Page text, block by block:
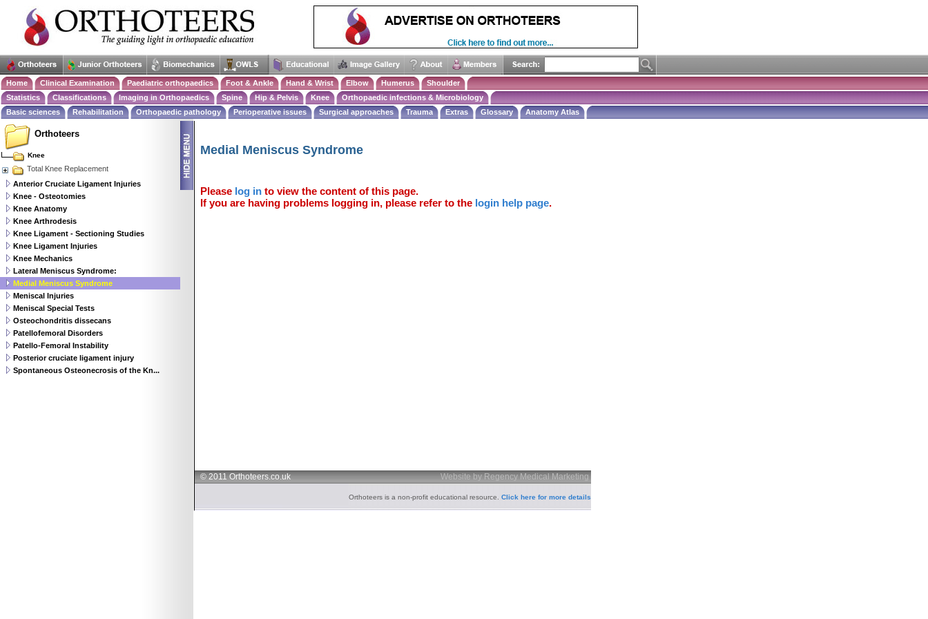
Home Clinical Examination Paediatric orthopaedics Foot & Ankle Hand & Wrist Elbow Humerus
Shoulder
Statistics
Classifications Imaging in Orthopaedics Spine Hip & Pelvis Knee
Orthopaedic infections & Microbiology
Basic sciences
Rehabilitation Orthopaedic pathology Perioperative issues Surgical approaches Trauma Extras Glossary Anatomy Atlas
Medial Meniscus Syndrome
Please log in to view the content of this page.
If you are having problems logging in, please refer to the login help page.
© 2011 Orthoteers.co.uk Website by Regency Medical Marketing
Orthoteers is a non-profit educational resource. Click here for more details
Orthoteers
Knee
Total Knee Replacement
Anterior Cruciate Ligament Injuries
Knee - Osteotomies
Knee Anatomy
Knee Arthrodesis
Knee Ligament - Sectioning Studies
Knee Ligament Injuries
Knee Mechanics
Lateral Meniscus Syndrome:
Medial Meniscus Syndrome
Meniscal Injuries
Meniscal Special Tests
Osteochondritis dissecans
Patellofemoral Disorders
Patello-Femoral Instability
Posterior cruciate ligament injury
Spontaneous Osteonecrosis of the Kn...